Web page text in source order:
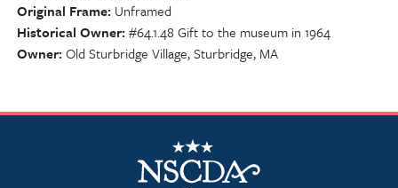
Original Frame Unframed
Historical Owner #64.1.48 Gift to the museum in 1964
Owner Old Sturbridge Village, Sturbridge, MA
NSCDA Logo